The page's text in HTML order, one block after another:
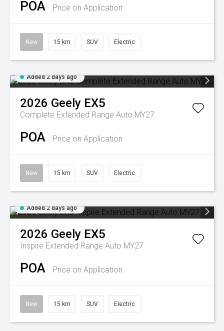
POA Price on Application
New 15 km SUV Electric
Added 2 days ago
2026 Geely EX5
Complete Extended Range Auto MY27
POA Price on Application
New 15 km SUV Electric
Added 2 days ago
2026 Geely EX5
Inspire Extended Range Auto MY27
POA Price on Application
New 15 km SUV Electric